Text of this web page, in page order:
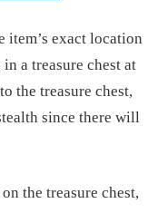
item’s exact location
a treasure chest at
the treasure chest,
since there will
the treasure chest,